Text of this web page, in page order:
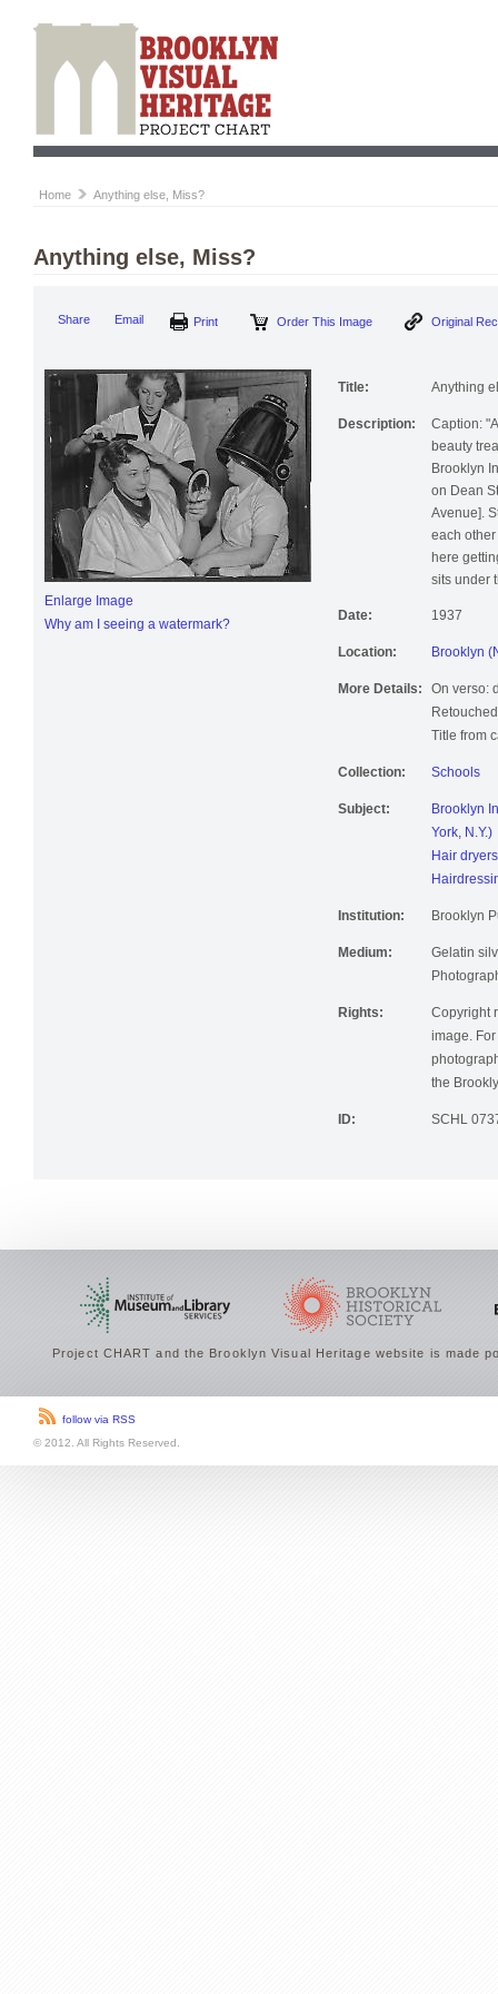
Home Anything else, Miss?
Anything else, Miss?
Share Email Order This Image
Enlarge Image
Why am I seeing a watermark?
Title: Anything
Description:
Caption:
beauty
Brooklyn
on Dean
Avenue].
each
here
sits under
Date: 1937
Location: Brooklyn
More Details:
On verso:
Title from
Collection: Schools
Subject:
Brooklyn
York, N.Y.)
Hair dryers
Institution: Brooklyn
Medium:
Gelatin
Rights:
Copyright
image.
the
ID: SCHL
Project CHART and the Brooklyn Visual Heritage website is made
follow via RSS
© 2012. All Rights Reserved.